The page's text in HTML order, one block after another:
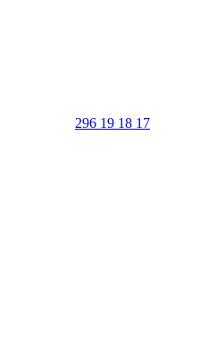
296 19 18 17